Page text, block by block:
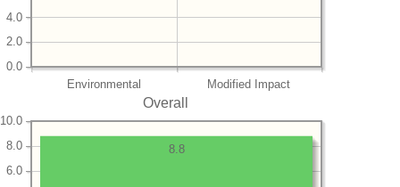
Environmental Modified Impact
0.0
2.0
4.0
Overall
6.0
8.0
10.0
8.8